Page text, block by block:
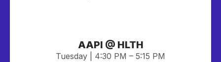
AAPI @ HLTH
Tuesday | 4:30 PM – 5:15 PM